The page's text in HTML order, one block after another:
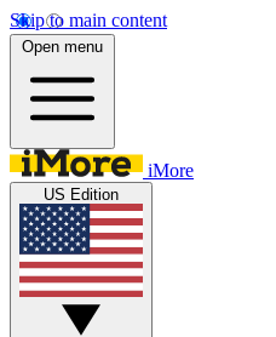
Skip to main content
Open menu
iMore
US Edition